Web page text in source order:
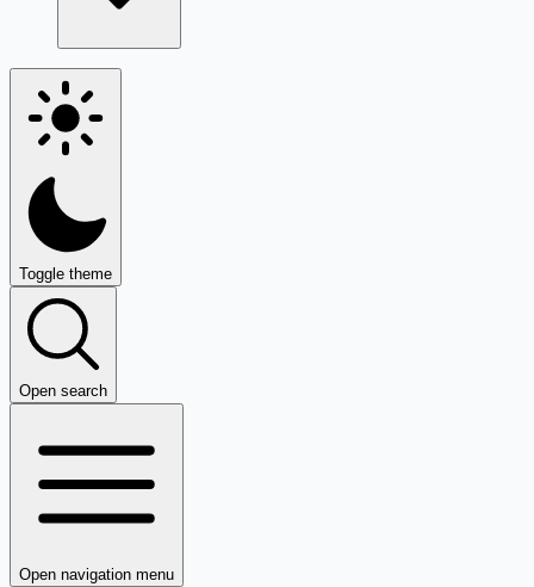
Toggle theme
Open search
Open navigation menu